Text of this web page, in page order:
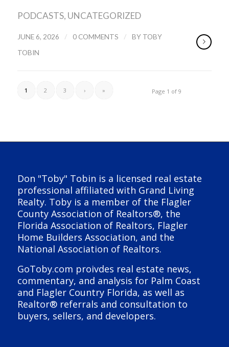
PODCASTS, UNCATEGORIZED
JUNE 6, 2026 / 0 COMMENTS / BY TOBY
TOBIN
Page 1 of 9
1 2 3 › »
Don "Toby" Tobin is a licensed real estate
professional affiliated with Grand Living
Realty. Toby is a member of the Flagler
County Association of Realtors®, the
Florida Association of Realtors, Flagler
Home Builders Association, and the
National Association of Realtors.
GoToby.com proivdes real estate news,
commentary, and analysis for Palm Coast
and Flagler Country Florida, as well as
Realtor® referrals and consultation to
buyers, sellers, and developers.